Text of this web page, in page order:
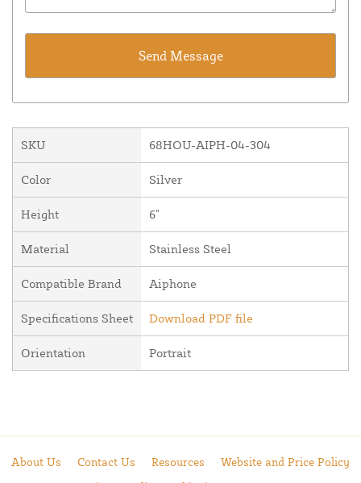
SKU 68HOU-AIPH-04-304
Color Silver
Height 6"
Material Stainless Steel
Compatible Brand Aiphone
Specifications Sheet Download PDF file
Orientation Portrait
About Us Contact Us Resources
Website and Price Policy